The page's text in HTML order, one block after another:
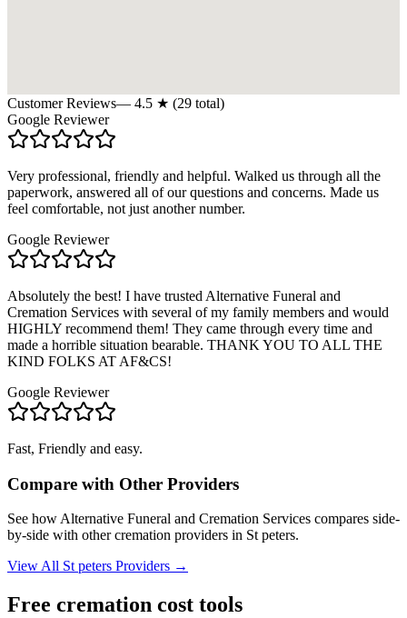
Customer Reviews— 4.5 ★ (29 total)
Google Reviewer
Very professional, friendly and helpful. Walked us through all the
paperwork, answered all of our questions and concerns. Made us
feel comfortable, not just another number.
Google Reviewer
Absolutely the best! I have trusted Alternative Funeral and
Cremation Services with several of my family members and would
HIGHLY recommend them! They came through every time and
made a horrible situation bearable. THANK YOU TO ALL THE
KIND FOLKS AT AF&CS!
Google Reviewer
Fast, Friendly and easy.
Compare with Other Providers
See how Alternative Funeral and Cremation Services compares side-
by-side with other cremation providers in St peters.
View All St peters Providers →
Free cremation cost tools